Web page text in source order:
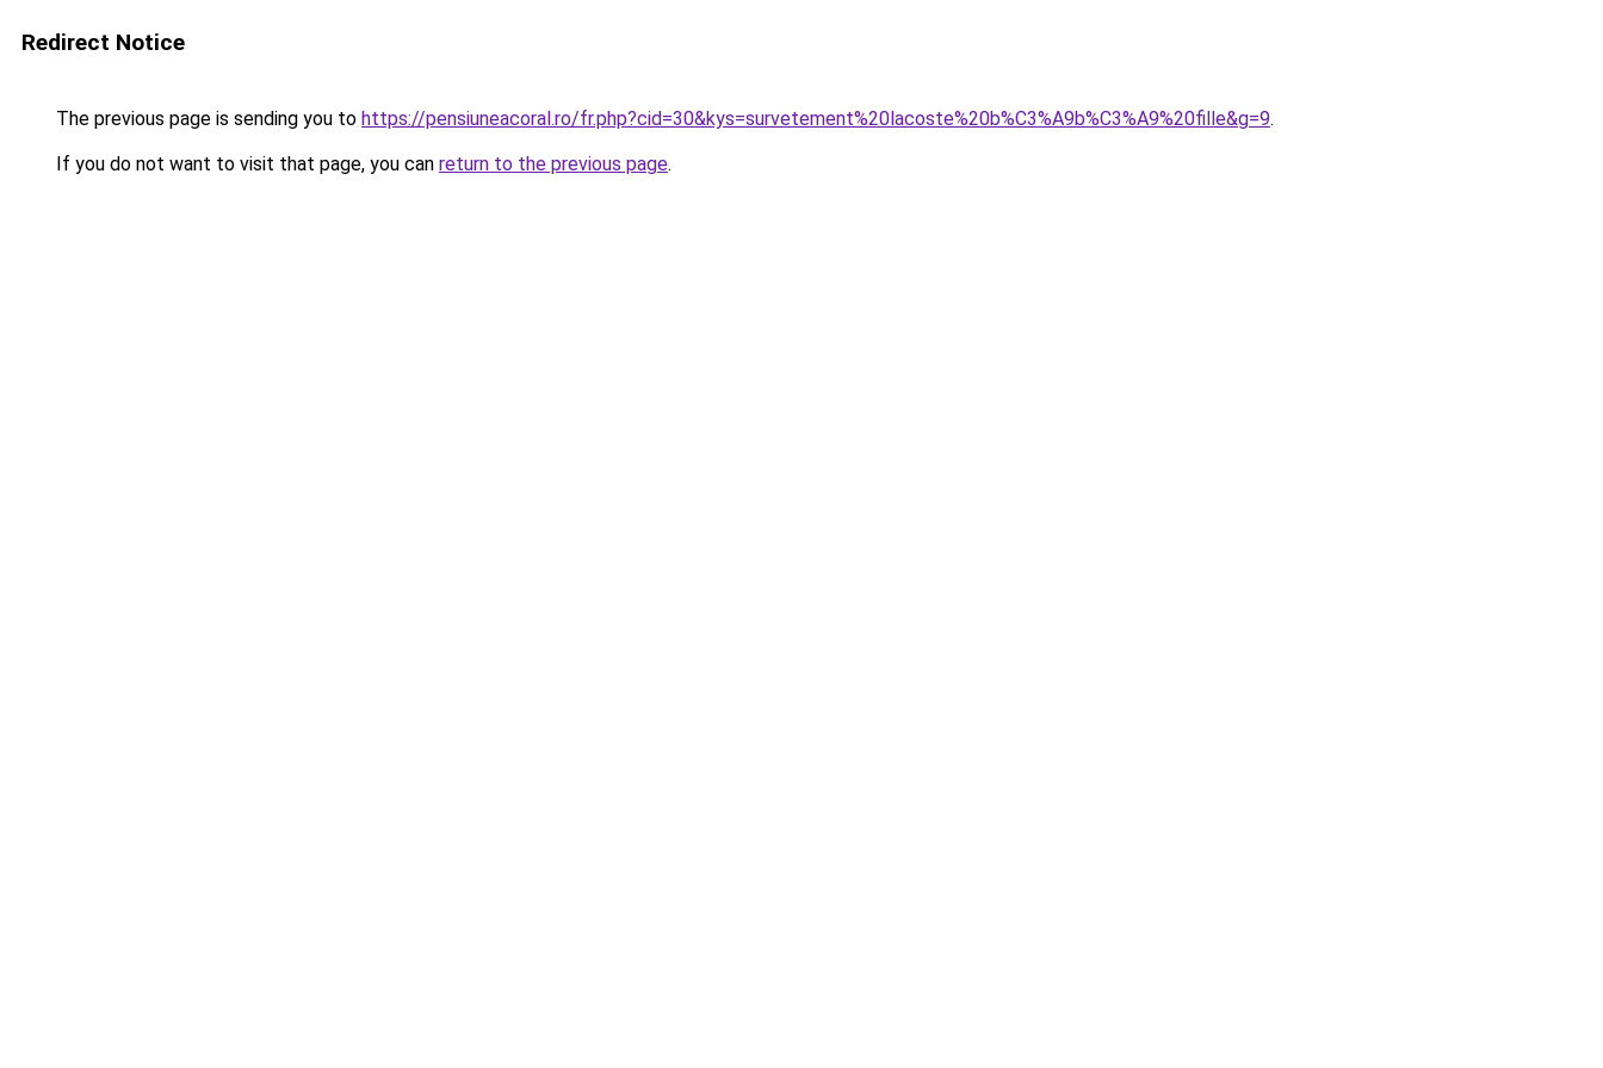
Redirect Notice
The previous page is sending you to https://pensiuneacoral.ro/fr.php?cid=30&kys=survetement%20lacoste%20b%C3%A9b%C3%A9%20fille&g=9.
If you do not want to visit that page, you can return to the previous page.